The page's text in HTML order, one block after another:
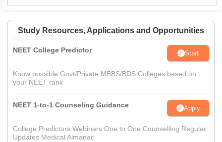
Study Resources, Applications and Opportunities
NEET College Predictor Start
Know possible Govt/Private MBBS/BDS Colleges based on
your NEET rank
NEET 1-to-1 Counseling Guidance Apply
College Predictors Webinars One to One Counselling Regular
Updates Medical Almanac